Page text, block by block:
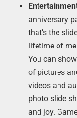
anniversary
that’s the
lifetime of
You can
of pictures
videos and
photo slide
and joy.